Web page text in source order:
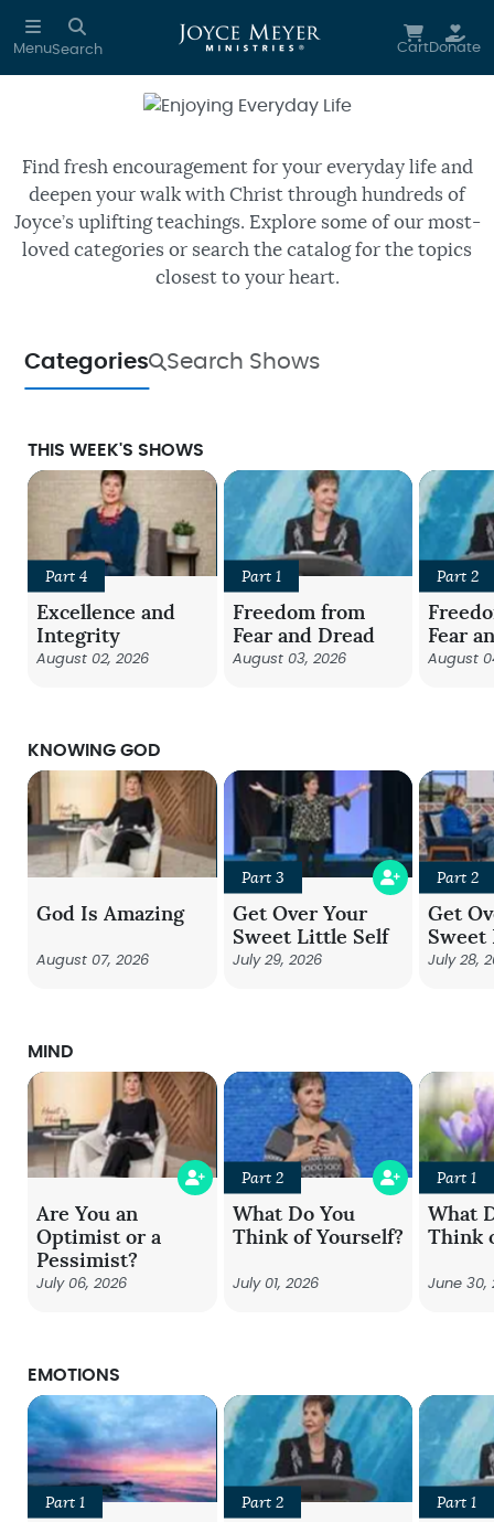
Skip to main content
MenuSearch CartDonate
Enjoying Everyday Life
daily TV program.
Find fresh encouragement for your everyday life and
deepen your walk with Christ through hundreds of
Joyce’s uplifting teachings. Explore some of our most-
loved categories or search the catalog for the topics
closest to your heart.
Categories Search Shows
THIS WEEK'S SHOWS
Part 4
Excellence and
Integrity
August 02, 2026
Part 1
Freedom from
Fear and Dread
August 03, 2026
Part 2
Fear
August
KNOWING GOD
God Is Amazing
August 07, 2026
Part 3
Get Over Your
Sweet Little Self
July 29, 2026
Part 2
Get
Sweet
July 28,
MIND
Are You an
Optimist or a
Pessimist?
July 06, 2026
Part 2
What Do You
Think of Yourself?
July 01, 2026
Part 1
What
Think
June 30,
EMOTIONS
Part 1 Part 2 Part 1